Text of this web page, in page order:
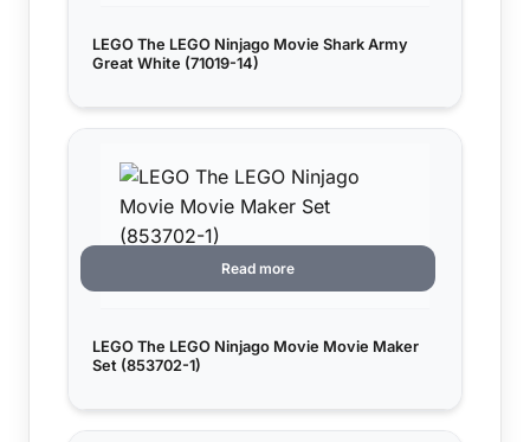
LEGO The LEGO Ninjago Movie Shark Army
Great White (71019-14)
LEGO The LEGO Ninjago Movie Movie Maker
Set (853702-1)
Read more